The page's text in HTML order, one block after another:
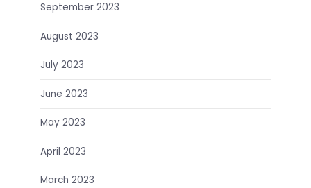
September 2023
August 2023
July 2023
June 2023
May 2023
April 2023
March 2023